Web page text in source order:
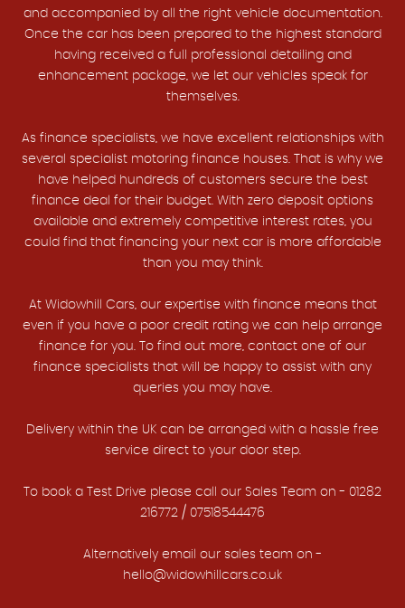
and accompanied by all the right vehicle documentation.
Once the car has been prepared to the highest standard
having received a full professional detailing and
enhancement package, we let our vehicles speak for
themselves.
As finance specialists, we have excellent relationships with
several specialist motoring finance houses. That is why we
have helped hundreds of customers secure the best
finance deal for their budget. With zero deposit options
available and extremely competitive interest rates, you
could find that financing your next car is more affordable
than you may think.
At Widowhill Cars, our expertise with finance means that
even if you have a poor credit rating we can help arrange
finance for you. To find out more, contact one of our
finance specialists that will be happy to assist with any
queries you may have.
Delivery within the UK can be arranged with a hassle free
service direct to your door step.
To book a Test Drive please call our Sales Team on - 01282
216772 / 07518544476
Alternatively email our sales team on -
hello@widowhillcars.co.uk